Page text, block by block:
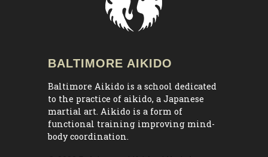
BALTIMORE AIKIDO
Baltimore Aikido is a school dedicated
to the practice of aikido, a Japanese
martial art. Aikido is a form of
functional training improving mind-
body coordination.